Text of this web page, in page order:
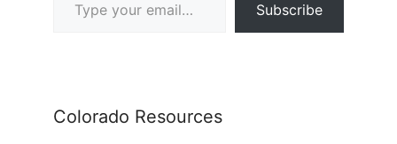
Subscribe
Colorado Resources